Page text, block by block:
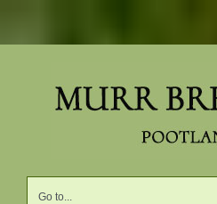
Go to...